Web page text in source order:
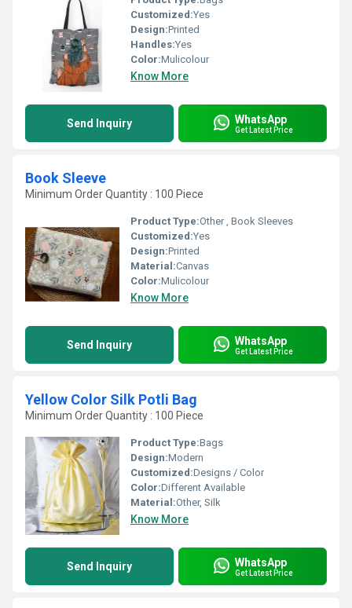
Customized:Yes
Design:Printed
Handles:Yes
Color:Mulicolour
Know More
Send Inquiry WhatsApp
Get Latest Price
Book Sleeve
Minimum Order Quantity : 100 Piece
Product Type:Other , Book Sleeves
Customized:Yes
Design:Printed
Material:Canvas
Color:Mulicolour
Know More
Send Inquiry WhatsApp
Get Latest Price
Yellow Color Silk Potli Bag
Minimum Order Quantity : 100 Piece
Product Type:Bags
Design:Modern
Customized:Designs / Color
Color:Different Available
Material:Other, Silk
Know More
Send Inquiry WhatsApp
Get Latest Price